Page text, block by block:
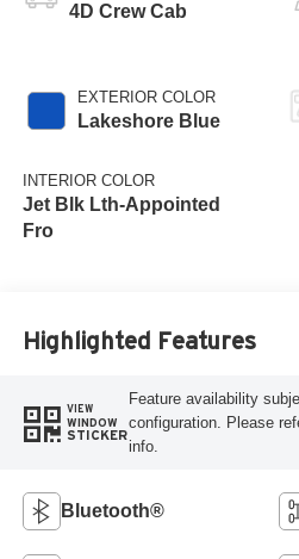
4D Crew Cab
EXTERIOR COLOR
Lakeshore Blue
INTERIOR COLOR
Jet Blk Lth-Appointed
Fro
Highlighted Features
VIEW
WINDOW
STICKER
Feature availability
configuration. Please
info.
Bluetooth®